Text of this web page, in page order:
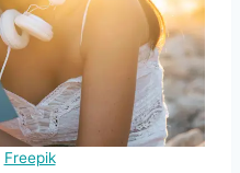
Freepik